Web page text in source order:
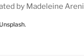
by Madeleine